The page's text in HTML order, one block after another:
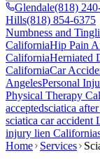
Glendale(818)
Hills(818) 854-6375
Numbness and
CaliforniaHip Pain
CaliforniaHerniated
CaliforniaCar
AngelesPersonal
Physical Therapy
acceptedsciatica
sciatica car accident
injury lien California
Home
Services